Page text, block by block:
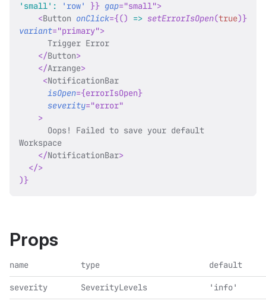
'small' : 'row' }} gap="small">
<Button onClick={() => setErrorIsOpen(true)}
variant="primary">
      Trigger Error
</Button>
</Arrange>
<NotificationBar
isOpen={errorIsOpen}
severity="error"
>
Workspace
</NotificationBar>
</>
)}
Props
name type default
severity SeverityLevels 'info'